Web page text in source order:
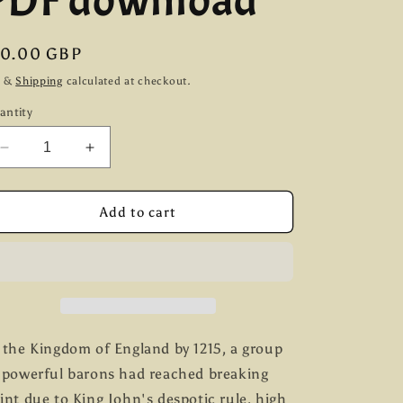
g
i
GBP
&Shipping calculated at checkout.
Decrease
quantity
for
Barons&#39;
download
Increase
quantity
for
The
Barons&#39;
download
Add to cart
Kingdom of England by 1215, a group
barons had reached breaking
due to King John's despotic rule, high